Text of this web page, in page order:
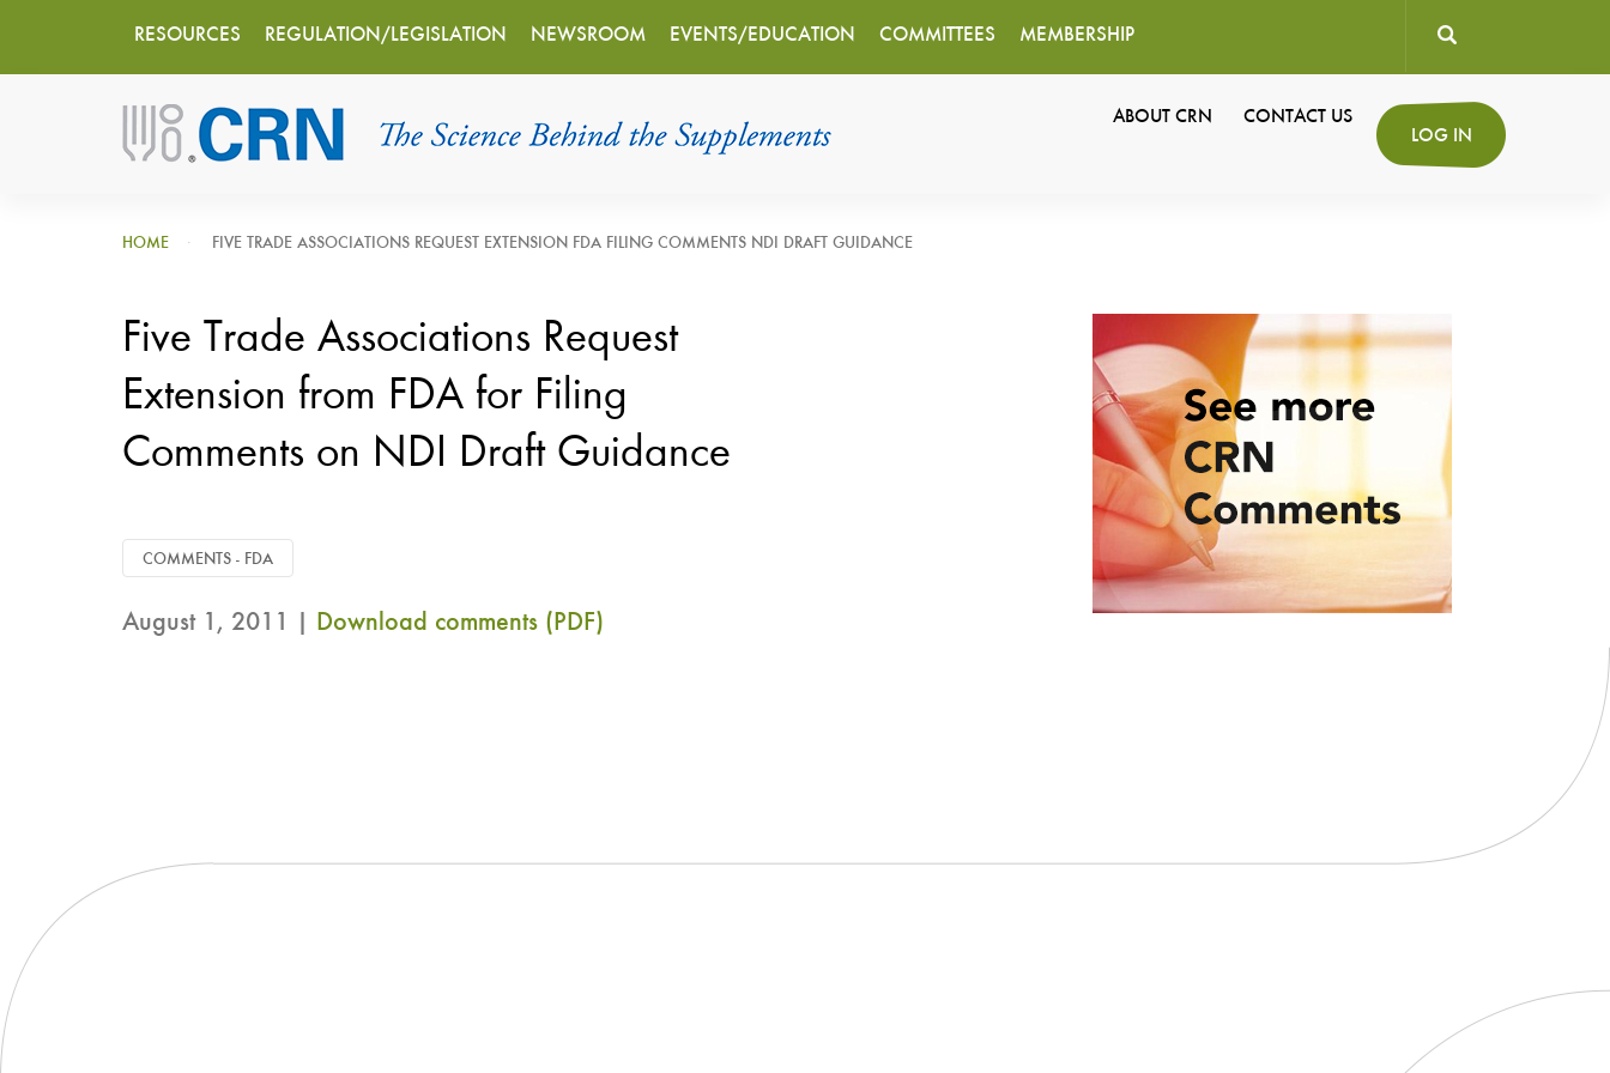
Main
navigation
RESOURCES REGULATION/LEGISLATION NEWSROOM EVENTS/EDUCATION COMMITTEES MEMBERSHIP
User
account
LOG IN
ABOUT CRN CONTACT US
HOME FIVE TRADE ASSOCIATIONS REQUEST EXTENSION FDA FILING COMMENTS NDI DRAFT GUIDANCE
Five Trade Associations Request
Extension from FDA for Filing
Comments on NDI Draft Guidance
COMMENTS - FDA
August 1, 2011 | Download comments (PDF)